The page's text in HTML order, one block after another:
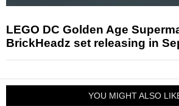
LEGO DC Golden Age
BrickHeadz set releasing in
YOU MIGHT ALSO